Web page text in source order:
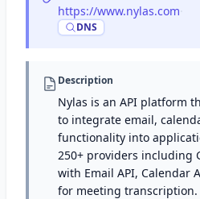
https://www.nylas.com
DNS
Description
Nylas is an API platform
to integrate email,
functionality into
250+ providers including
with Email API, Calendar
for meeting transcription.